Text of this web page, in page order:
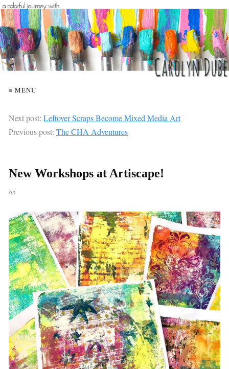
≡ MENU
Next post: Leftover Scraps Become Mixed Media Art
Previous post: The CHA Adventures
New Workshops at Artiscape!
on